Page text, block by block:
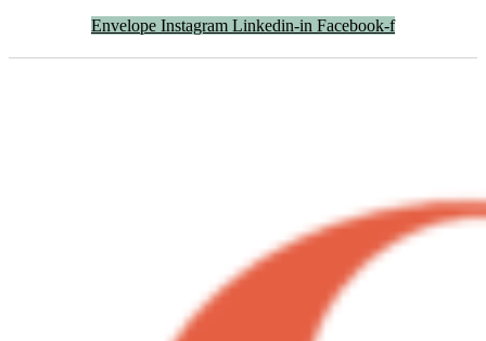
Envelope Instagram Linkedin-in Facebook-f